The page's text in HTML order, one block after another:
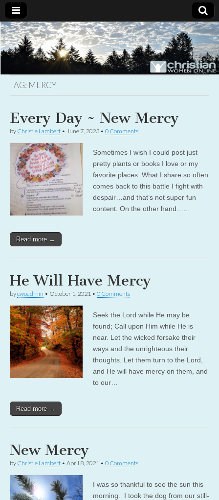
Christian
Women
Online
Uplifting
Christian
women
with the
TAG: MERCY
Every Day ~ New Mercy
by Christie Lambert • June 7, 2023 • 0 Comments
Sometimes I wish I could post just
pretty plants or books I love or my
favorite places. What I share so often
comes back to this battle I fight with
despair…and that’s not super fun
content. On the other hand……
Read more →
He Will Have Mercy
bycwoadmin • October 1, 2021 • 0 Comments
Seek the Lord while He may be
found; Call upon Him while He is
near. Let the wicked forsake their
ways and the unrighteous their
thoughts. Let them turn to the Lord,
and He will have mercy on them, and
to our…
Read more →
New Mercy
by Christie Lambert • April 8, 2021 • 0 Comments
I was so thankful to see the sun this
morning. I took the dog from our still-